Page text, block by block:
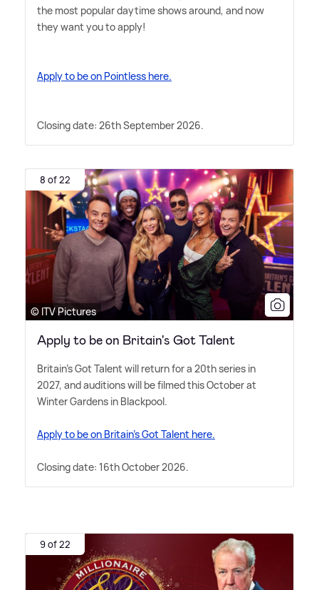
the most popular daytime shows around, and now
they want you to apply!
Apply to be on Pointless here.
Closing date: 26th September 2026.
8 of 22
© ITV Pictures
Apply to be on Britain's Got Talent
Britain's Got Talent will return for a 20th series in
2027, and auditions will be filmed this October at
Winter Gardens in Blackpool.
Apply to be on Britain's Got Talent here.
Closing date: 16th October 2026.
9 of 22